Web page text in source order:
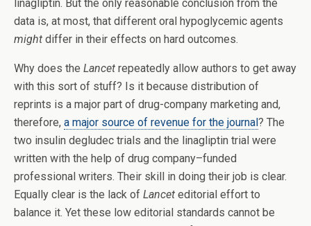
linagliptin. But the only reasonable conclusion from the
data is, at most, that different oral hypoglycemic agents
might differ in their effects on hard outcomes.
Why does the Lancet repeatedly allow authors to get away
with this sort of stuff? Is it because distribution of
reprints is a major part of drug-company marketing and,
therefore, a major source of revenue for the journal? The
two insulin degludec trials and the linagliptin trial were
written with the help of drug company­–funded
professional writers. Their skill in doing their job is clear.
Equally clear is the lack of Lancet editorial effort to
balance it. Yet these low editorial standards cannot be